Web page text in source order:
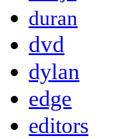
duran
dvd
dylan
edge
editors